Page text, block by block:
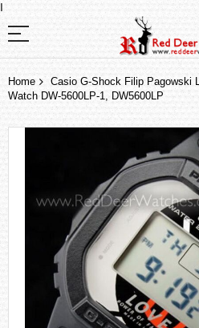
I
Home
Casio G-Shock Filip Pagowski
Watch DW-5600LP-1, DW5600LP
the